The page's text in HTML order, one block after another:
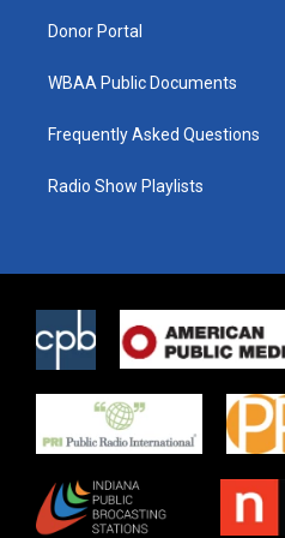
Donor Portal
WBAA Public Documents
Frequently Asked Questions
Radio Show Playlists